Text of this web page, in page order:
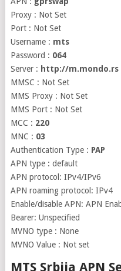
Proxy : Not Set
Port : Not Set
Username : mts
Password : 064
Server : http://m.mondo.rs
MMSC : Not Set
MMS Proxy : Not Set
MMS Port : Not Set
MCC : 220
MNC : 03
Authentication Type : PAP
APN type : default
APN protocol: IPv4/IPv6
APN roaming protocol: IPv4
Enable/disable APN: APN
Bearer: Unspecified
MVNO type : None
MVNO Value : Not set
MTS Srbija APN